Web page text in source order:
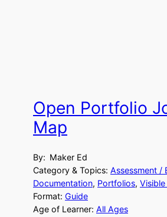
Open Portfolio
Map
By: Maker Ed
Category & Topics: Assessment /
Documentation, Portfolios,
Format: Guide
Age of Learner: All Ages